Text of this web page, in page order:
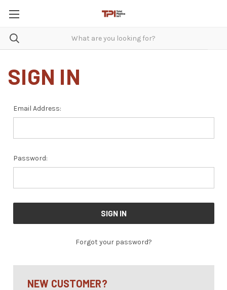
SIGN IN
Email Address:
Password:
Forgot your password?
NEW CUSTOMER?